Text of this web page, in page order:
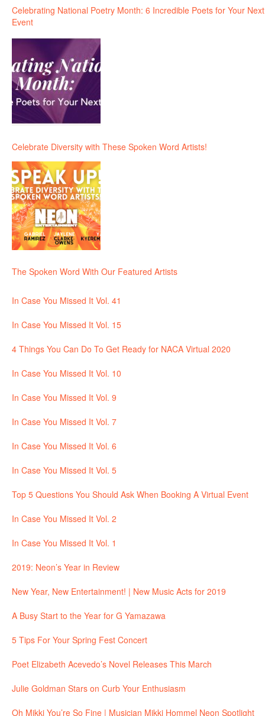
Celebrating National Poetry Month: 6 Incredible Poets for Your Next
Event
Celebrate Diversity with These Spoken Word Artists!
The Spoken Word With Our Featured Artists
In Case You Missed It Vol. 41
In Case You Missed It Vol. 15
4 Things You Can Do To Get Ready for NACA Virtual 2020
In Case You Missed It Vol. 10
In Case You Missed It Vol. 9
In Case You Missed It Vol. 7
In Case You Missed It Vol. 6
In Case You Missed It Vol. 5
Top 5 Questions You Should Ask When Booking A Virtual Event
In Case You Missed It Vol. 2
In Case You Missed It Vol. 1
2019: Neon’s Year in Review
New Year, New Entertainment! | New Music Acts for 2019
A Busy Start to the Year for G Yamazawa
5 Tips For Your Spring Fest Concert
Poet Elizabeth Acevedo’s Novel Releases This March
Julie Goldman Stars on Curb Your Enthusiasm
Oh Mikki You’re So Fine | Musician Mikki Hommel Neon Spotlight